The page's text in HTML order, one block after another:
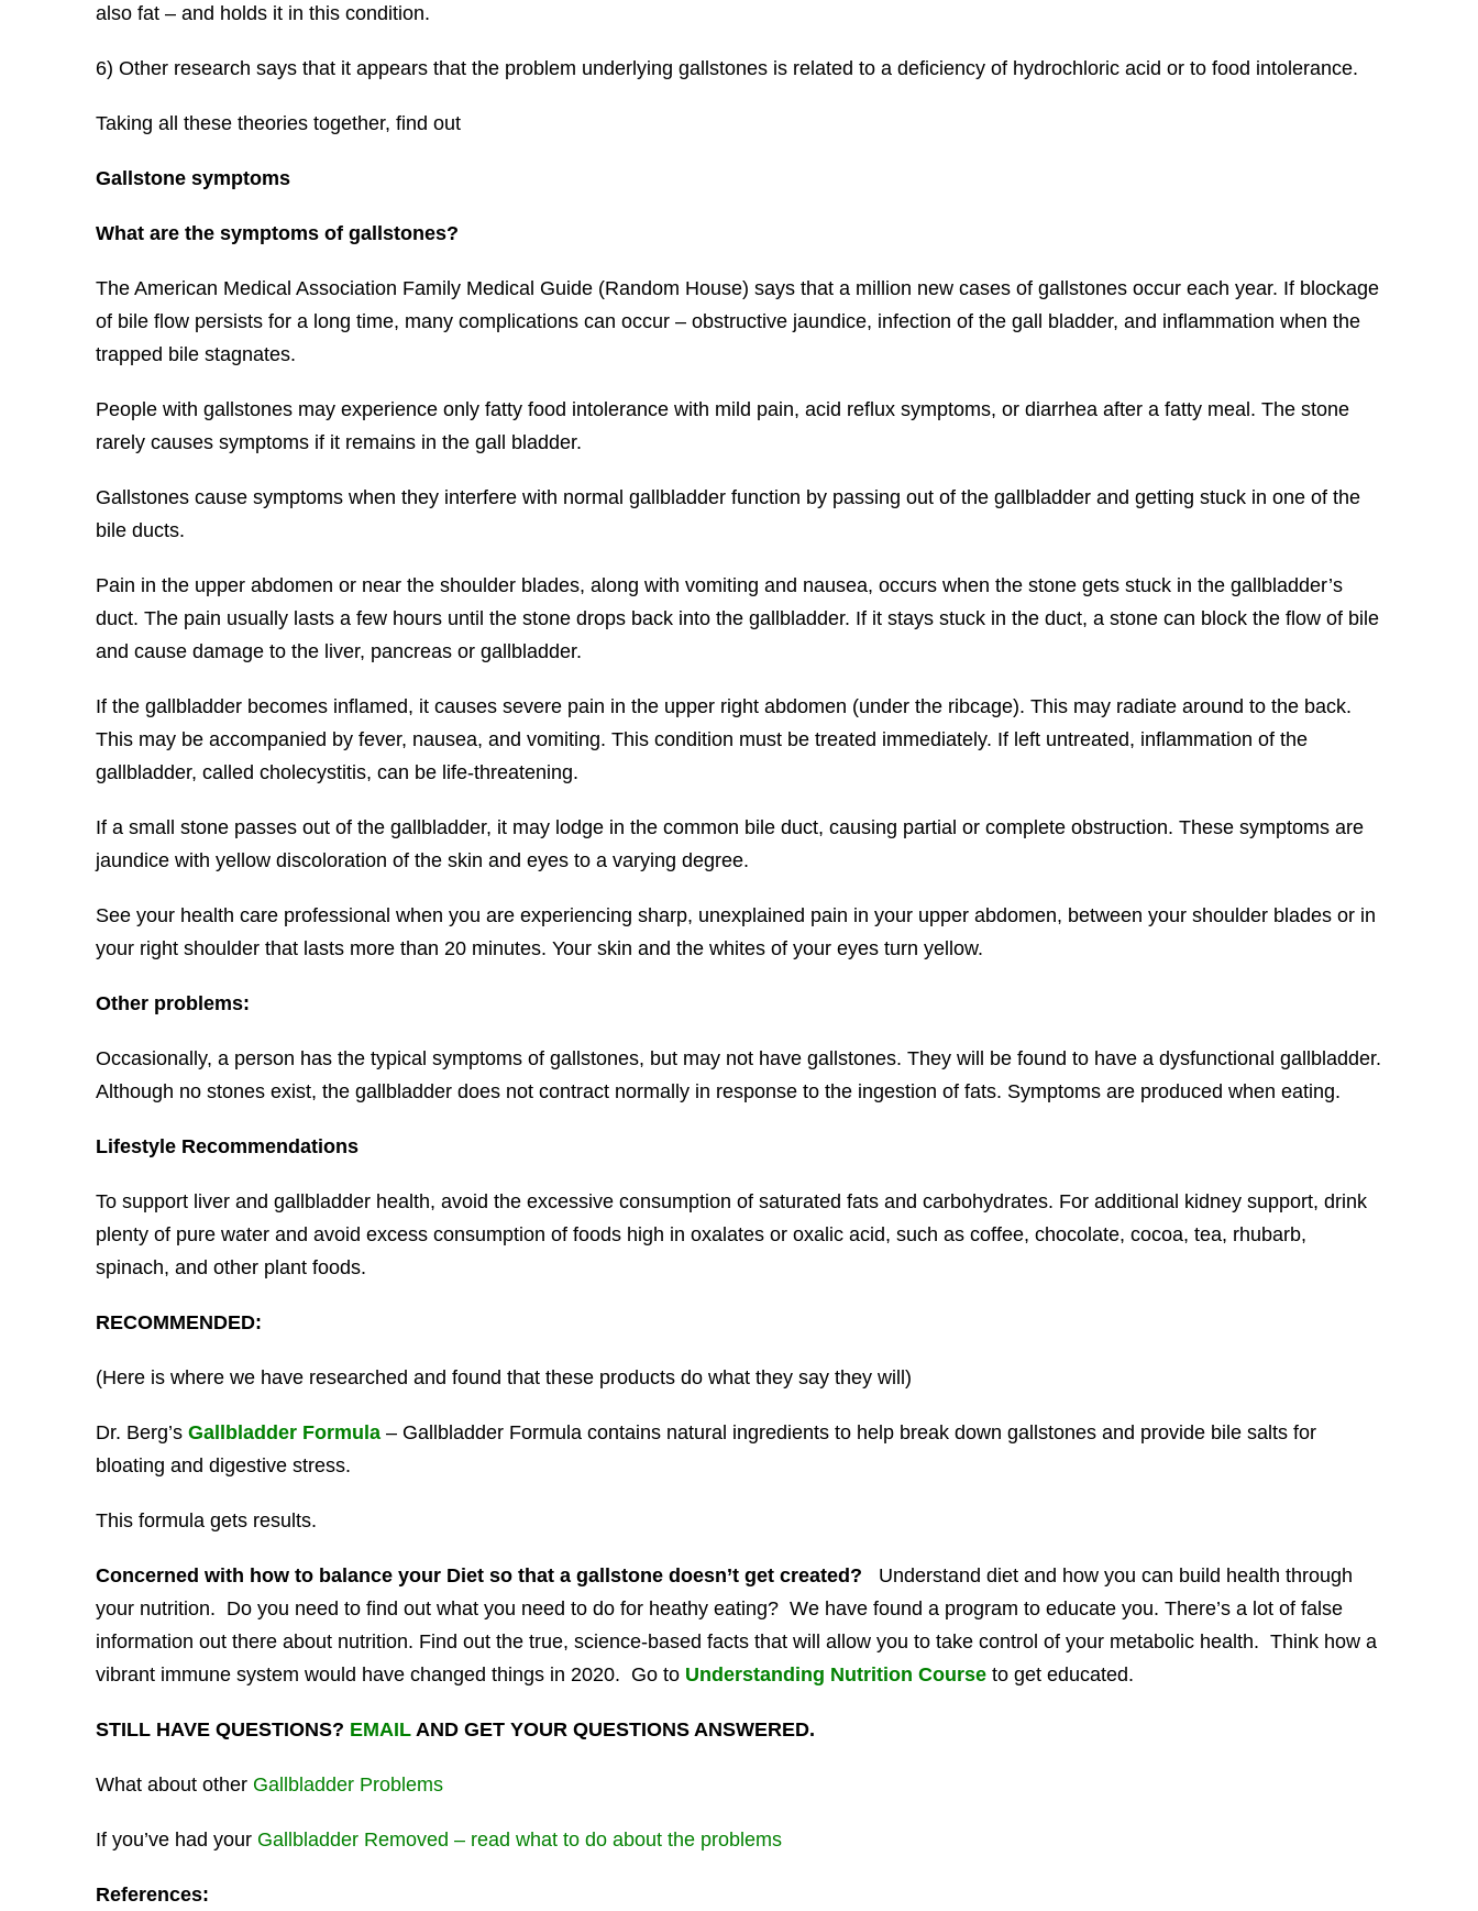
also fat – and holds it in this condition.
6) Other research says that it appears that the problem underlying gallstones is related to a deficiency of hydrochloric acid or to food intolerance.
Taking all these theories together, find out
Gallstone symptoms
What are the symptoms of gallstones?
The American Medical Association Family Medical Guide (Random House) says that a million new cases of gallstones occur each year. If blockage
of bile flow persists for a long time, many complications can occur – obstructive jaundice, infection of the gall bladder, and inflammation when the
trapped bile stagnates.
People with gallstones may experience only fatty food intolerance with mild pain, acid reflux symptoms, or diarrhea after a fatty meal. The stone
rarely causes symptoms if it remains in the gall bladder.
Gallstones cause symptoms when they interfere with normal gallbladder function by passing out of the gallbladder and getting stuck in one of the
bile ducts.
Pain in the upper abdomen or near the shoulder blades, along with vomiting and nausea, occurs when the stone gets stuck in the gallbladder’s
duct. The pain usually lasts a few hours until the stone drops back into the gallbladder. If it stays stuck in the duct, a stone can block the flow of bile
and cause damage to the liver, pancreas or gallbladder.
If the gallbladder becomes inflamed, it causes severe pain in the upper right abdomen (under the ribcage). This may radiate around to the back.
This may be accompanied by fever, nausea, and vomiting. This condition must be treated immediately. If left untreated, inflammation of the
gallbladder, called cholecystitis, can be life-threatening.
If a small stone passes out of the gallbladder, it may lodge in the common bile duct, causing partial or complete obstruction. These symptoms are
jaundice with yellow discoloration of the skin and eyes to a varying degree.
See your health care professional when you are experiencing sharp, unexplained pain in your upper abdomen, between your shoulder blades or in
your right shoulder that lasts more than 20 minutes. Your skin and the whites of your eyes turn yellow.
Other problems:
Occasionally, a person has the typical symptoms of gallstones, but may not have gallstones. They will be found to have a dysfunctional gallbladder.
Although no stones exist, the gallbladder does not contract normally in response to the ingestion of fats. Symptoms are produced when eating.
Lifestyle Recommendations
To support liver and gallbladder health, avoid the excessive consumption of saturated fats and carbohydrates. For additional kidney support, drink
plenty of pure water and avoid excess consumption of foods high in oxalates or oxalic acid, such as coffee, chocolate, cocoa, tea, rhubarb,
spinach, and other plant foods.
RECOMMENDED:
(Here is where we have researched and found that these products do what they say they will)
Dr. Berg’s Gallbladder Formula – Gallbladder Formula contains natural ingredients to help break down gallstones and provide bile salts for
bloating and digestive stress.
This formula gets results.
Concerned with how to balance your Diet so that a gallstone doesn’t get created? Understand diet and how you can build health through
your nutrition. Do you need to find out what you need to do for heathy eating? We have found a program to educate you. There’s a lot of false
information out there about nutrition. Find out the true, science-based facts that will allow you to take control of your metabolic health. Think how a
vibrant immune system would have changed things in 2020. Go to Understanding Nutrition Course to get educated.
STILL HAVE QUESTIONS? EMAILAND GET YOUR QUESTIONS ANSWERED.
What about other Gallbladder Problems
If you’ve had your Gallbladder Removed – read what to do about the problems
References: